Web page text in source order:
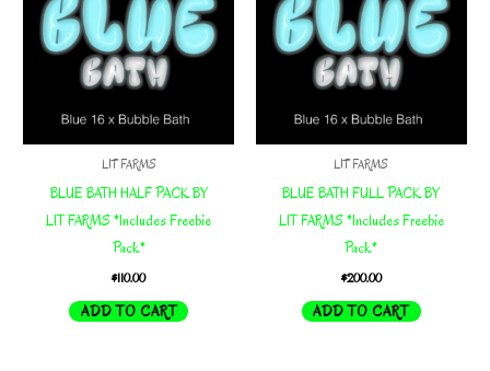
LIT FARMS
BLUE BATH HALF PACK BY
LIT FARMS *Includes Freebie
Pack*
$110.00
ADD TO CART
LIT FARMS
BLUE BATH FULL PACK BY
LIT FARMS *Includes Freebie
Pack*
$200.00
ADD TO CART